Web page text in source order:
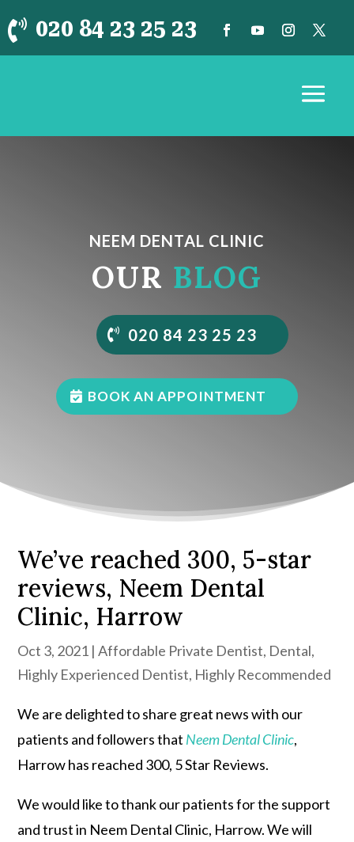
 020 84 23 25 23
NEEM DENTAL CLINIC
OUR BLOG
020 84 23 25 23
BOOK AN APPOINTMENT
We’ve reached 300, 5-star
reviews, Neem Dental
Clinic, Harrow
Oct 3, 2021 |Affordable Private Dentist, Dental,
Highly Experienced Dentist, Highly Recommended
We are delighted to share great news with our
patients and followers that Neem Dental Clinic,
Harrow has reached 300, 5 Star Reviews.
We would like to thank our patients for the support
and trust in Neem Dental Clinic, Harrow. We will